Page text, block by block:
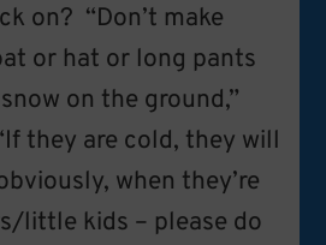
on? “Don’t make
or hat or long pants
on the ground,”
they are cold, they will
when they’re
little kids – please do